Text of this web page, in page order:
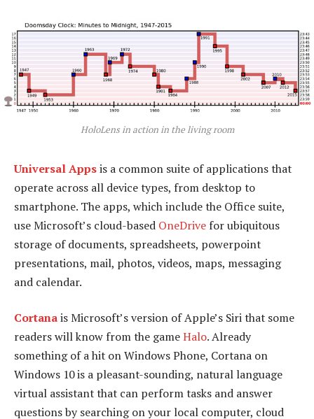
HoloLens in action in the living room
Universal Appsis a common suite of applications that
operate across all device types, from desktop to
smartphone. The apps, which include the Office suite,
use Microsoft’s cloud-based OneDrive for ubiquitous
storage of documents, spreadsheets, powerpoint
presentations, mail, photos, videos, maps, messaging
and calendar.
Cortanais Microsoft’s version of Apple’s Siri that some
readers will know from the gameHalo. Already
something of a hit on Windows Phone, Cortana on
Windows 10 is a pleasant-sounding, natural language
virtual assistant that can perform tasks and answer
questions by searching on your local computer, cloud